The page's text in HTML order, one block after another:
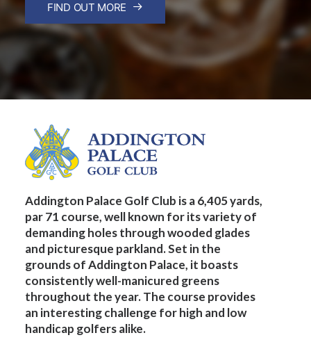
FIND OUT MORE
Addington Palace Golf Club is a 6,405 yards,
par 71 course, well known for its variety of
demanding holes through wooded glades
and picturesque parkland. Set in the
grounds of Addington Palace, it boasts
consistently well-manicured greens
throughout the year. The course provides
an interesting challenge for high and low
handicap golfers alike.